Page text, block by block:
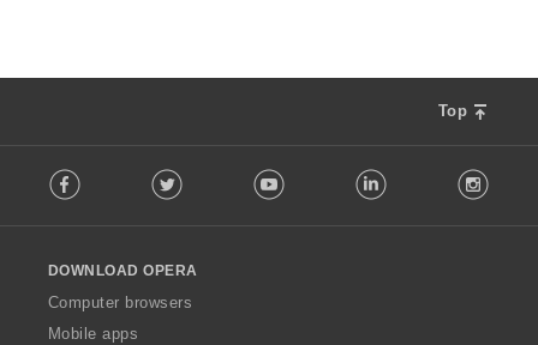
Top
o
w
O
p
Facebook Twitter Youtube LinkedIn
DOWNLOAD OPERA
Computer browsers
Mobile apps